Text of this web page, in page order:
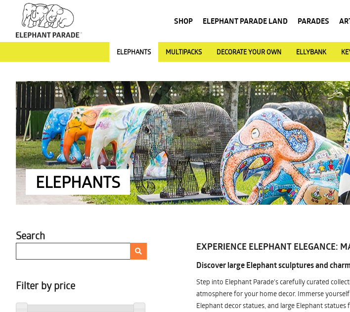
SHOP ELEPHANT PARADE LAND PARADES
ELEPHANTS MULTIPACKS DECORATE YOUR OWN ELLYBANK
ELEPHANTS
Search
Filter by price
EXPERIENCE ELEPHANT ELEGANCE:
Discover large Elephant sculptures and
Step into Elephant Parade's carefully curated
atmosphere for your home decor. Immerse
Elephant decor statues, and large Elephant